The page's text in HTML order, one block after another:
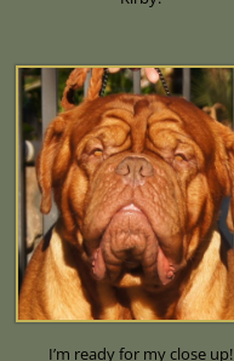
I’m ready for my close up!